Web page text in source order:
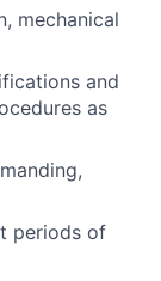
mechanical
and
as
periods of